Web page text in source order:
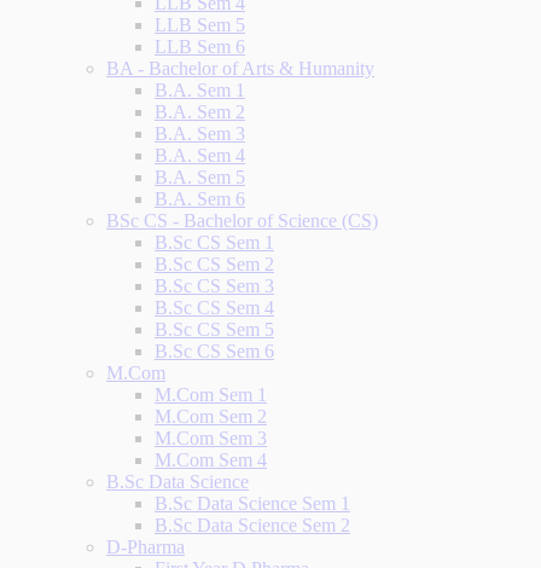
LLB Sem 5
LLB Sem 6
BA - Bachelor of Arts & Humanity
B.A. Sem 1
B.A. Sem 2
B.A. Sem 3
B.A. Sem 4
B.A. Sem 5
B.A. Sem 6
BSc CS - Bachelor of Science (CS)
B.Sc CS Sem 1
B.Sc CS Sem 2
B.Sc CS Sem 3
B.Sc CS Sem 4
B.Sc CS Sem 5
B.Sc CS Sem 6
M.Com
M.Com Sem 1
M.Com Sem 2
M.Com Sem 3
M.Com Sem 4
B.Sc Data Science
B.Sc Data Science Sem 1
B.Sc Data Science Sem 2
D-Pharma